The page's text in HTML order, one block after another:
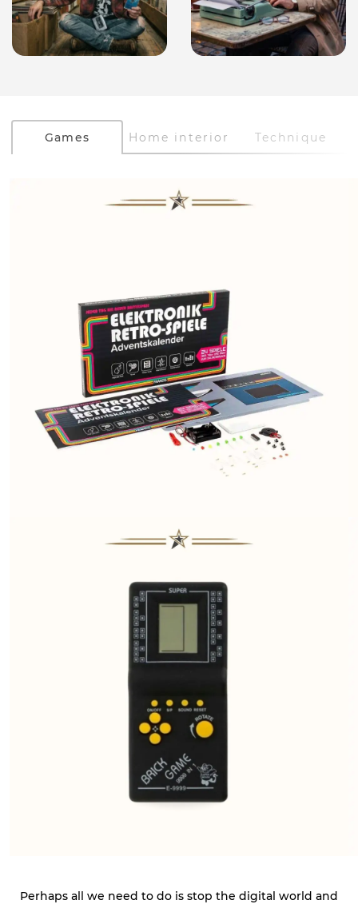
Games Home interior Technique
Perhaps all we need to do is stop the digital world and